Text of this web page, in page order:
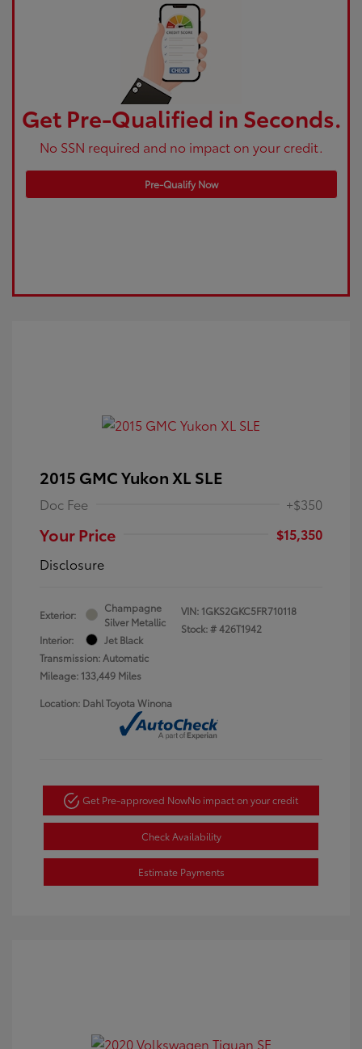
Get Pre-Qualified in Seconds.
No SSN required and no impact on your credit.
Pre-Qualify Now
2015 GMC Yukon XL SLE
Doc Fee +$350
Your Price
$15,350
Disclosure
Exterior:
Champagne
Silver Metallic
Interior:
Jet Black
Transmission: Automatic
Mileage: 133,449 Miles
VIN: 1GKS2GKC5FR710118
Stock: #426T1942
Location: Dahl Toyota Winona
Get Pre-approved NowNo impact on your credit
Check Availability
Estimate Payments